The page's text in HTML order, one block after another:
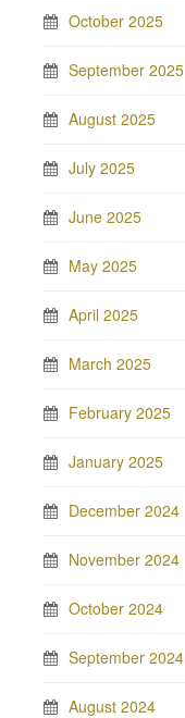
October 2025
September 2025
August 2025
July 2025
June 2025
May 2025
April 2025
March 2025
February 2025
January 2025
December 2024
November 2024
October 2024
September 2024
August 2024